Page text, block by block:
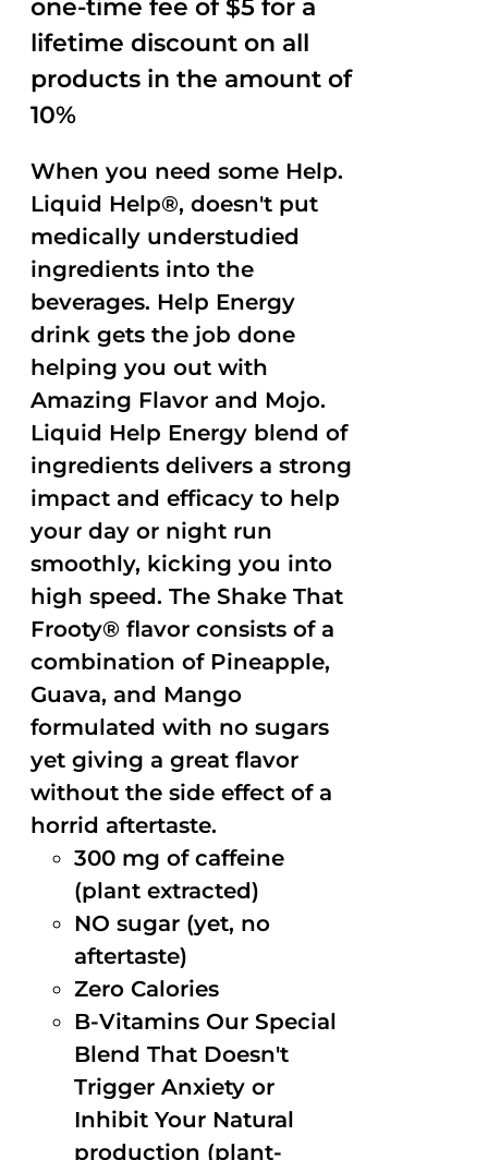
one-time fee of $5 for a
lifetime discount on all
products in the amount of
10%
When you need some Help.
Liquid Help®, doesn't put
medically understudied
ingredients into the
beverages. Help Energy
drink gets the job done
helping you out with
Amazing Flavor and Mojo.
Liquid Help Energy blend of
ingredients delivers a strong
impact and efficacy to help
your day or night run
smoothly, kicking you into
high speed. The Shake That
Frooty® flavor consists of a
combination of Pineapple,
Guava, and Mango
formulated with no sugars
yet giving a great flavor
without the side effect of a
horrid aftertaste.
300 mg of caffeine
(plant extracted)
NO sugar (yet, no
aftertaste)
Zero Calories
B-Vitamins Our Special
Blend That Doesn't
Trigger Anxiety or
Inhibit Your Natural
production (plant-